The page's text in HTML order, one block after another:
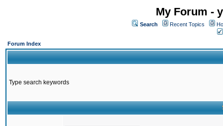
My Forum -
Search Recent Topics
Forum Index
Type search keywords